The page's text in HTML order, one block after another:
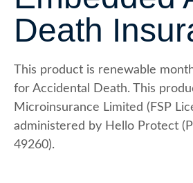
Death
This product is renewable
for Accidental Death. This
Microinsurance Limited (FSP
administered by Hello Protect
49260).